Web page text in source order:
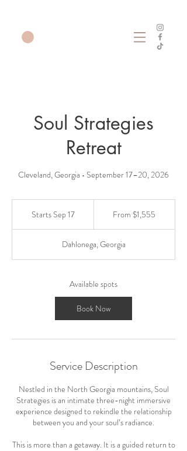
Soul Strategies
Retreat
Cleveland, Georgia • September 17–20, 2026
Starts Sep 17S
r
t
S
p
1
From $1,555
Dahlonega, Georgia
Available spots
Book Now
Service Description
Nestled in the North Georgia mountains, Soul
Strategies is an intimate three-night immersive
experience designed to rekindle the relationship
between you and your soul’s radiance.
This is more than a getaway. It is a guided return to